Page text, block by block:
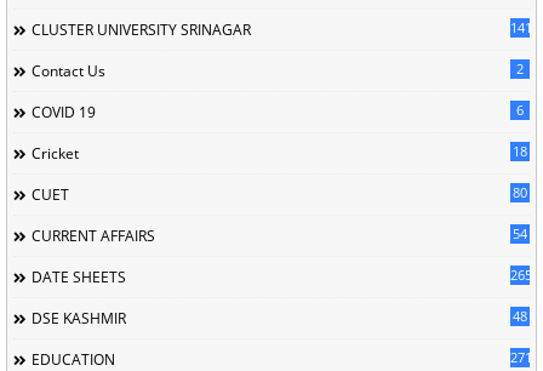
CLUSTER UNIVERSITY SRINAGAR 141
Contact Us 2
COVID 19 6
Cricket 18
CUET 80
CURRENT AFFAIRS 54
DATE SHEETS 265
DSE KASHMIR 48
EDUCATION 2716